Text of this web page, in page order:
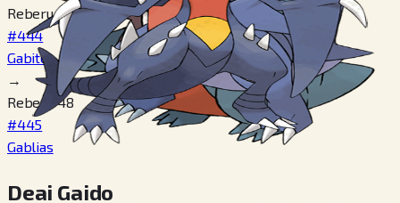
Reberu 24
#444
Gabite
→
Reberu 48
#445
Gablias
Deai Gaido